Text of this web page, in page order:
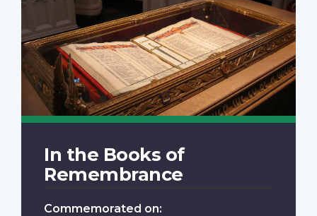
In the Books of
Remembrance
Commemorated on: